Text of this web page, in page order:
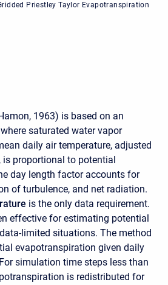
Priestley Taylor Evapotranspiration
1963) is based on an
saturated water vapor
daily air temperature, adjusted
is proportional to potential
day length factor accounts for
of turbulence, and net radiation.
is the only data requirement.
effective for estimating potential
limited situations. The method
evapotranspiration given daily
simulation time steps less than
is redistributed for